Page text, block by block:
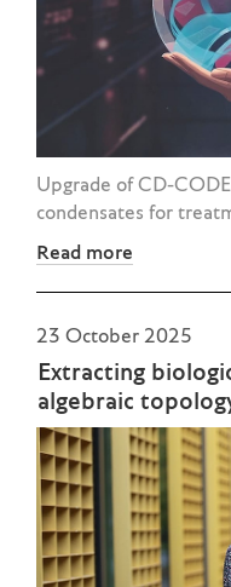
Upgrade of CD-
condensates for
Read more
23 October 2025
Extracting
algebraic